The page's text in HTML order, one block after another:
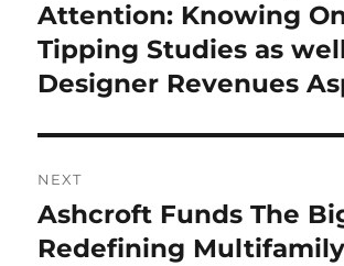
post:
Attention: Knowing
Tipping Studies as
Designer Revenues
NEXT
Next
post:
Ashcroft Funds The
Redefining